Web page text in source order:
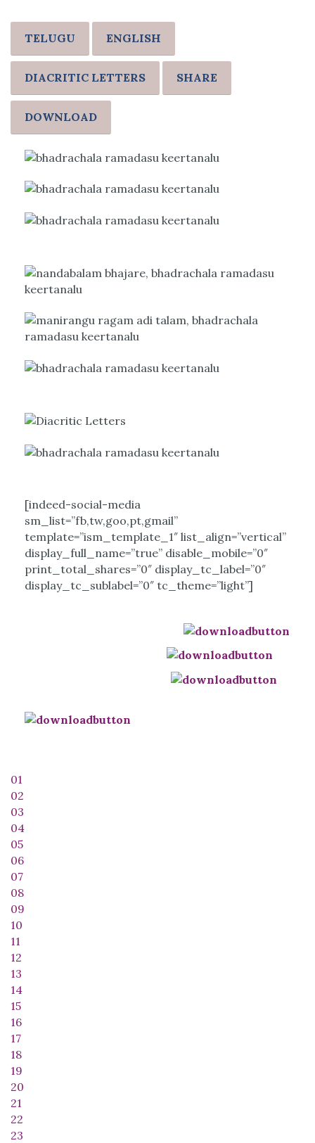
TELUGU ENGLISH
DIACRITIC LETTERS SHARE
DOWNLOAD
[indeed-social-media
sm_list=”fb,tw,goo,pt,gmail”
template=”ism_template_1″ list_align=”vertical”
display_full_name=”true” disable_mobile=”0″
print_total_shares=”0″ display_tc_label=”0″
display_tc_sublabel=”0″ tc_theme=”light”]
01
02
03
04
05
06
07
08
09
10
11
12
13
14
15
16
17
18
19
20
21
22
23